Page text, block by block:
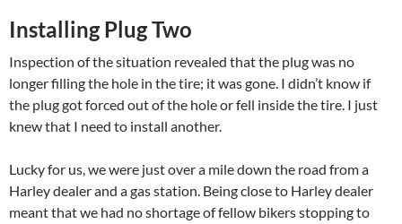
Installing Plug Two
Inspection of the situation revealed that the plug was no
longer filling the hole in the tire; it was gone. I didn’t know if
the plug got forced out of the hole or fell inside the tire. I just
knew that I need to install another.
Lucky for us, we were just over a mile down the road from a
Harley dealer and a gas station. Being close to Harley dealer
meant that we had no shortage of fellow bikers stopping to